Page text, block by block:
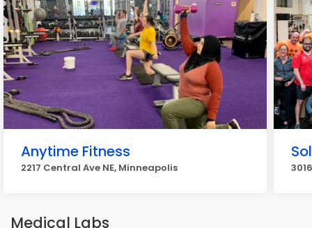
Anytime Fitness
2217 Central Ave NE, Minneapolis
Medical Labs